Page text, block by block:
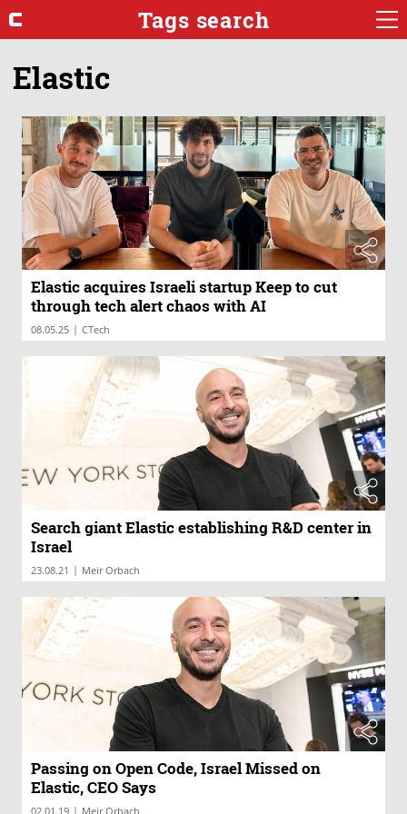
Tags search
Elastic
Elastic acquires Israeli startup Keep to cut
through tech alert chaos with AI
08.05.25 | CTech
Search giant Elastic establishing R&D center in
Israel
23.08.21 | Meir Orbach
Passing on Open Code, Israel Missed on
Elastic, CEO Says
02.01.19 | Meir Orbach